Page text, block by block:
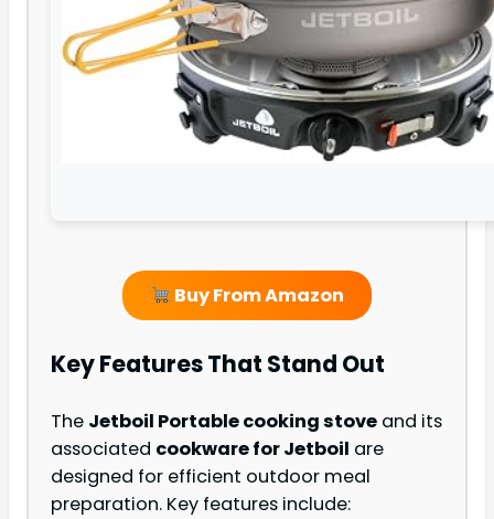
Buy From Amazon
Key Features That Stand Out
The Jetboil Portable cooking stove and its
associated cookware for Jetboil are
designed for efficient outdoor meal
preparation. Key features include: